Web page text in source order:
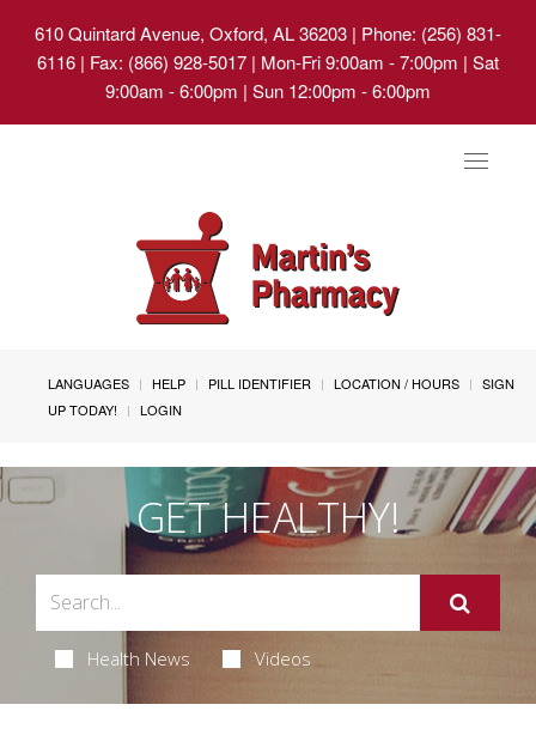
610 Quintard Avenue, Oxford, AL 36203 | Phone: (256) 831-
6116 | Fax: (866) 928-5017 | Mon-Fri 9:00am - 7:00pm | Sat
9:00am - 6:00pm | Sun 12:00pm - 6:00pm
Toggle
LANGUAGES HELP PILL IDENTIFIER LOCATION / HOURS
SIGN
UP TODAY!
LOGIN
GET HEALTHY!
Health News Videos